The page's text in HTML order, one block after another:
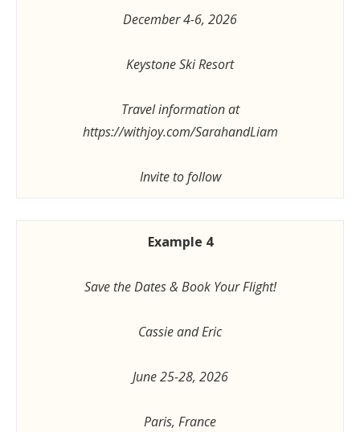
December 4-6, 2026
Keystone Ski Resort
Travel information at
https://withjoy.com/SarahandLiam
Invite to follow
Example 4
Save the Dates & Book Your Flight!
Cassie and Eric
June 25-28, 2026
Paris, France